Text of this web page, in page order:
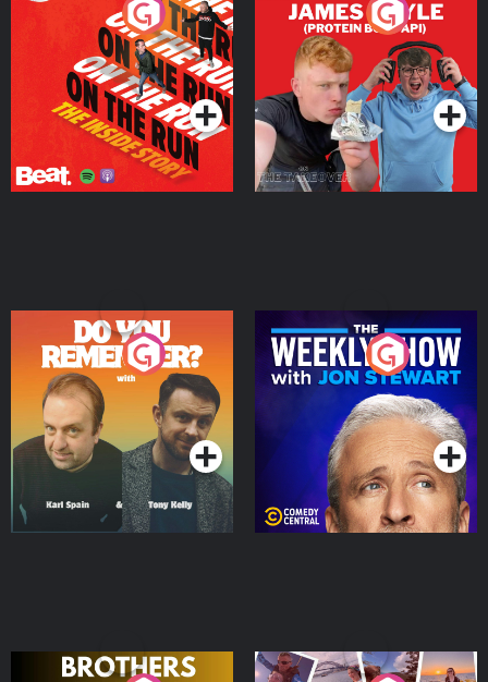
On The Run: The Inside
Podcast Series
Cillian chats to Protein
Bor Papi on The
Takeover
Podcast Series
Do You Remember?
Podcast Series
The Weekly Show with
Jon Stewart
Podcast Series